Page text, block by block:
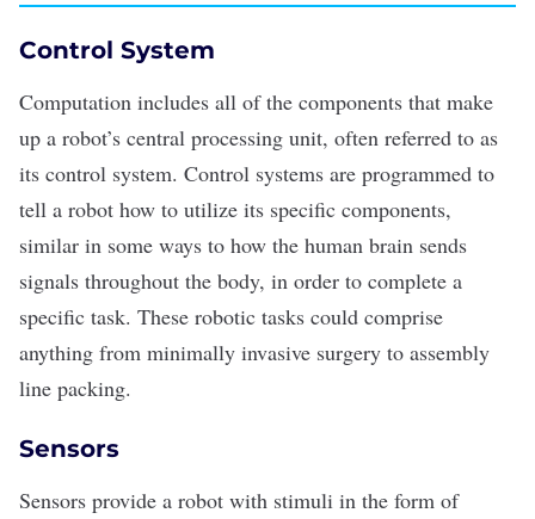
Control System
Computation includes all of the components that make
up a robot’s central processing unit, often referred to as
its control system. Control systems are programmed to
tell a robot how to utilize its specific components,
similar in some ways to how the human brain sends
signals throughout the body, in order to complete a
specific task. These robotic tasks could comprise
anything from minimally invasive surgery to assembly
line packing.
Sensors
Sensors provide a robot with stimuli in the form of